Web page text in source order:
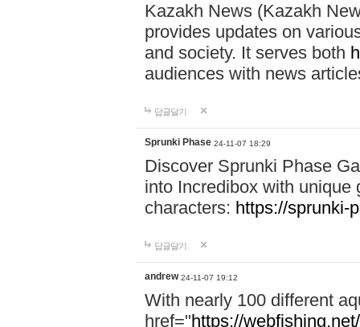
Kazakh News (Kazakh
provides updates on
and society. It serves both
audiences with news
답글달기
Sprunki Phase 24-11-07 18:29
Discover Sprunki Phase
into Incredibox with unique
characters: https://sprunki-
답글달기
andrew 24-11-07 19:12
With nearly 100 different
href="https://